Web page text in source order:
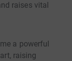
raises vital
a powerful
raising